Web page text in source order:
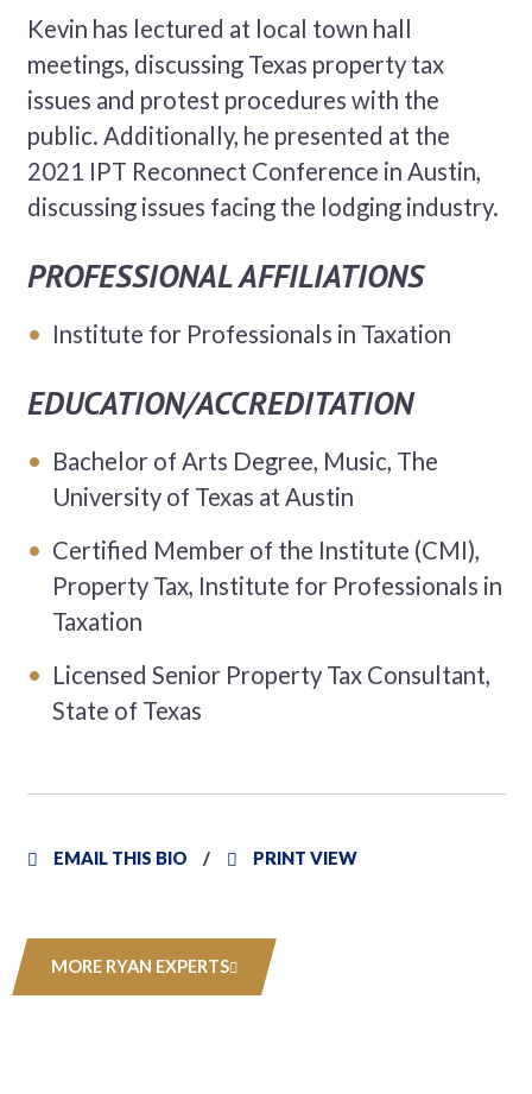
Kevin has lectured at local town hall
meetings, discussing Texas property tax
issues and protest procedures with the
public. Additionally, he presented at the
2021 IPT Reconnect Conference in Austin,
discussing issues facing the lodging industry.
PROFESSIONAL AFFILIATIONS
Institute for Professionals in Taxation
EDUCATION/ACCREDITATION
Bachelor of Arts Degree, Music, The
University of Texas at Austin
Certified Member of the Institute (CMI),
Property Tax, Institute for Professionals in
Taxation
Licensed Senior Property Tax Consultant,
State of Texas
EMAIL THIS BIO PRINT VIEW
MORE RYAN EXPERTS